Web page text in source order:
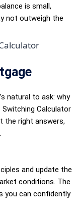
is small,
not outweigh the
natural to ask: why
Switching Calculator
the right answers,
and update the
conditions. The
you can confidently